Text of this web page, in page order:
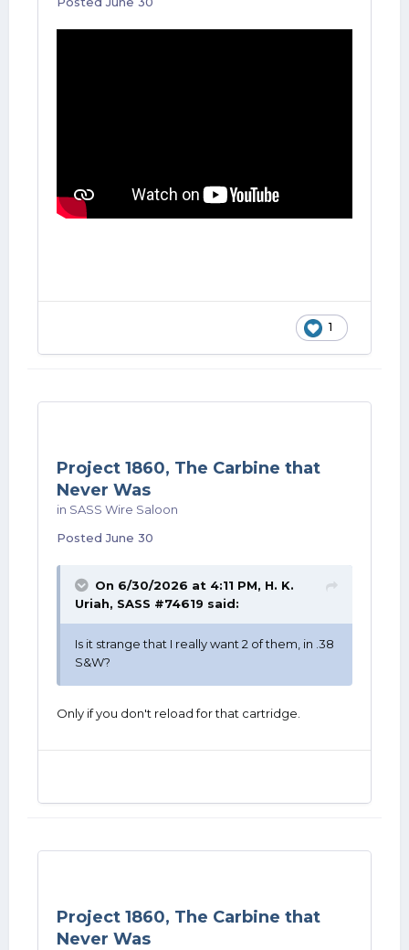
1
Project 1860, The Carbine that
Never Was
in SASS Wire Saloon
PostedJune 30
On 6/30/2026 at 4:11 PM, H. K.
Uriah, SASS #74619 said:
Is it strange that I really want 2 of them, in .38
S&W?
Only if you don't reload for that cartridge.
Project 1860, The Carbine that
Never Was